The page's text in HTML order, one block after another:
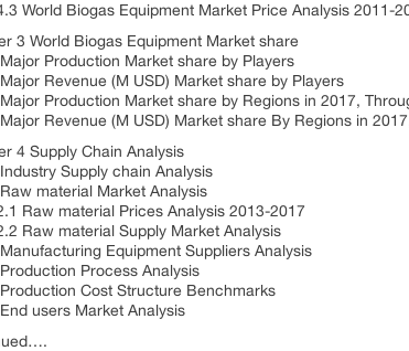
World Biogas Equipment Market Price Analysis 2011-
3 World Biogas Equipment Market share
Production Market share by Players
Revenue (M USD) Market share by Players
Production Market share by Regions in 2017,
Revenue (M USD) Market share By Regions in
4 Supply Chain Analysis
Supply chain Analysis
material Market Analysis
Raw material Prices Analysis 2013-2017
Raw material Supply Market Analysis
Equipment Suppliers Analysis
Process Analysis
Cost Structure Benchmarks
users Market Analysis